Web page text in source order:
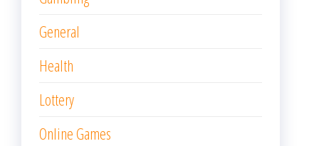
General
Health
Lottery
Online Games